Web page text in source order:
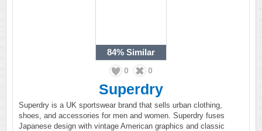
84% Similar
0 0
Superdry
Superdry is a UK sportswear brand that sells urban clothing,
shoes, and accessories for men and women. Superdry fuses
Japanese design with vintage American graphics and classic